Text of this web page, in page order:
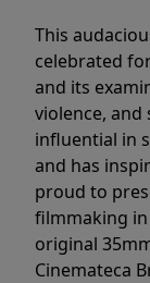
This
celebrated
and its
violence, and
influential in
and has
proud to
filmmaking
original
Cinemateca